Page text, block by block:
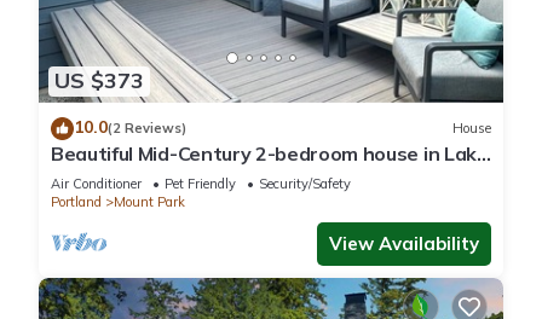
US $373
10.0(2 Reviews) House
Beautiful Mid-Century 2-bedroom house in Lake
Oswego with gorgeous views
Air Conditioner Pet Friendly
Security/Safety
Portland
Mount Park
View Availability